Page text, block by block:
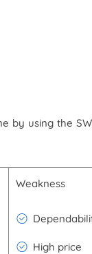
by using the
Weakness
High price